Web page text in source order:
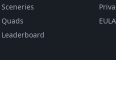
Sceneries
Quads
Leaderboard
EULA